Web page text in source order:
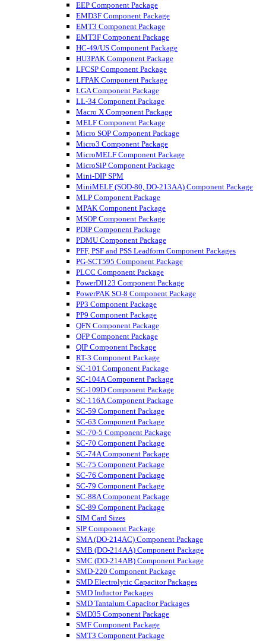
EEP Component Package
EMD3F Component Package
EMT3 Component Package
EMT3F Component Package
HC-49/US Component Package
HU3PAK Component Package
LFCSP Component Package
LFPAK Component Package
LGA Component Package
LL-34 Component Package
Macro X Component Package
MELF Component Package
Micro SOP Component Package
Micro3 Component Package
MicroMELF Component Package
MicroSiP Component Package
Mini-DIP SPM
MiniMELF (SOD-80, DO-213AA) Component Package
MLP Component Package
MPAK Component Package
MSOP Component Package
PDIP Component Package
PDMU Component Package
PFF, PSF and PSS Leadform Component Packages
PG-SCT595 Component Package
PLCC Component Package
PowerDI123 Component Package
PowerPAK SO-8 Component Package
PP3 Component Package
PP9 Component Package
QFN Component Package
QFP Component Package
QIP Component Package
RT-3 Component Package
SC-101 Component Package
SC-104A Component Package
SC-109D Component Package
SC-116A Component Package
SC-59 Component Package
SC-63 Component Package
SC-70-5 Component Package
SC-70 Component Package
SC-74A Component Package
SC-75 Component Package
SC-76 Component Package
SC-79 Component Package
SC-88A Component Package
SC-89 Component Package
SIM Card Sizes
SIP Component Package
SMA (DO-214AC) Component Package
SMB (DO-214AA) Component Package
SMC (DO-214AB) Component Package
SMD-220 Component Package
SMD Electrolytic Capacitor Packages
SMD Inductor Packages
SMD Tantalum Capacitor Packages
SMD35 Component Package
SMF Component Package
SMT3 Component Package